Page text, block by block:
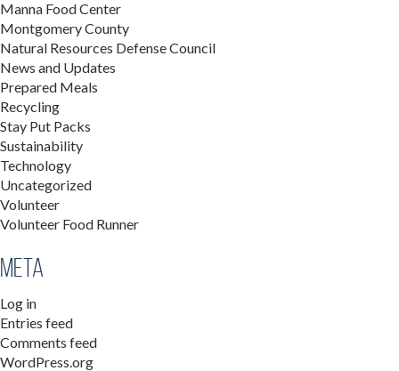
Manna Food Center
Montgomery County
Natural Resources Defense Council
News and Updates
Prepared Meals
Recycling
Stay Put Packs
Sustainability
Technology
Uncategorized
Volunteer
Volunteer Food Runner
Meta
Log in
Entries feed
Comments feed
WordPress.org